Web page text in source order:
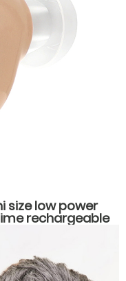
size low power
rechargeable